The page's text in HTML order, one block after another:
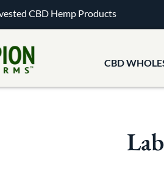
CBD Hemp Products
CBD